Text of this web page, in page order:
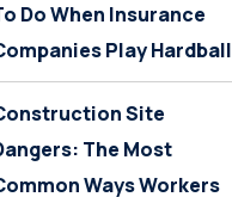
Do When Insurance
Play Hardball
Site
The Most
Ways Workers